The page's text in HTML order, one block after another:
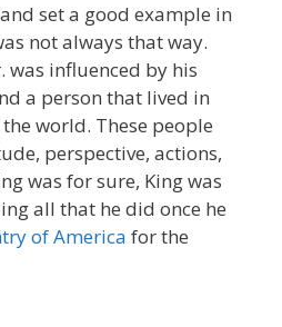
set a good example in
not always that way.
was influenced by his
a person that lived in
world. These people
perspective, actions,
was for sure, King was
all that he did once he
of America for the